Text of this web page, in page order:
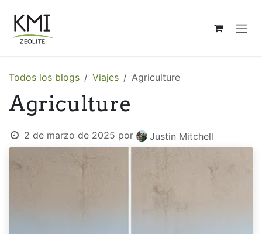
Todos los blogs Viajes Agriculture
Agriculture
2 de marzo de 2025 por Justin Mitchell